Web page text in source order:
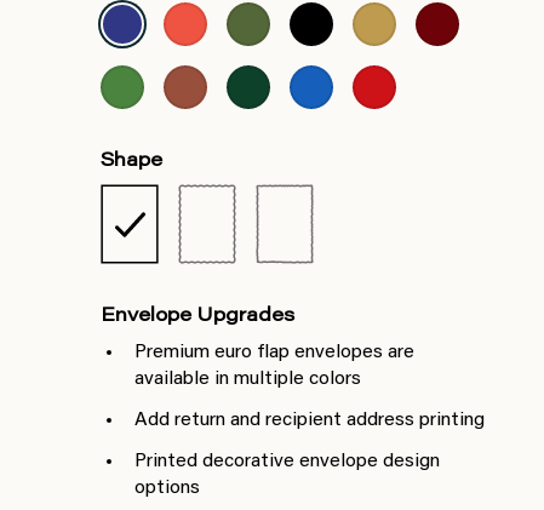
Shape
Envelope Upgrades
Premium euro flap envelopes are
available in multiple colors
Add return and recipient address printing
Printed decorative envelope design
options